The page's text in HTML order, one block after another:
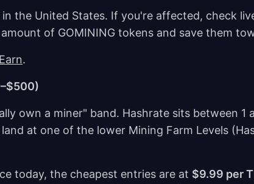
in the United States. If you're affected, check
of GOMINING tokens and save them
.
own a miner" band. Hashrate sits between 1
at one of the lower Mining Farm Levels
today, the cheapest entries are at $9.99 per